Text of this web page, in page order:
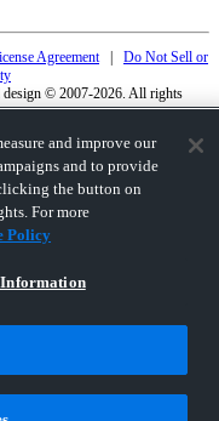
Agreement| Do Not Sell or
© 2007-2026. All rights
and improve our
and to provide
the button on
For more
Policy
Information